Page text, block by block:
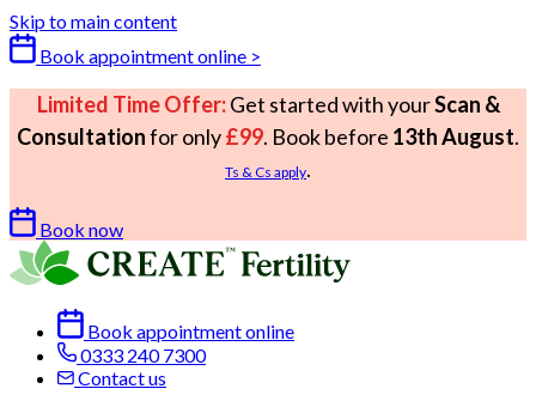
Skip to main content
Book appointment online >
Limited Time Offer:Get started with yourScan &
Consultationfor only£99. Book before 13th August.
Ts & Cs apply.
Book now
Book appointment online
0333 240 7300
Contact us